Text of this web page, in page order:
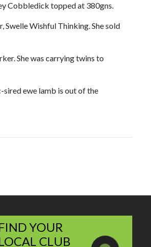
Cobbledick topped at 380gns.
Wishful Thinking. She sold
She was carrying twins to
sired ewe lamb is out of the
YOUR
CLUB